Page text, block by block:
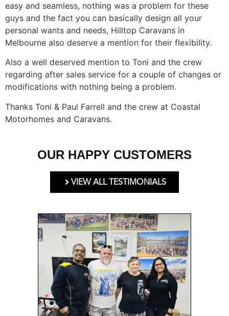
easy and seamless, nothing was a problem for these
guys and the fact you can basically design all your
personal wants and needs, Hilltop Caravans in
Melbourne also deserve a mention for their flexibility.
Also a well deserved mention to Toni and the crew
regarding after sales service for a couple of changes or
modifications with nothing being a problem.
Thanks Toni & Paul Farrell and the crew at Coastal
Motorhomes and Caravans.
OUR HAPPY CUSTOMERS
VIEW ALL TESTIMONIALS